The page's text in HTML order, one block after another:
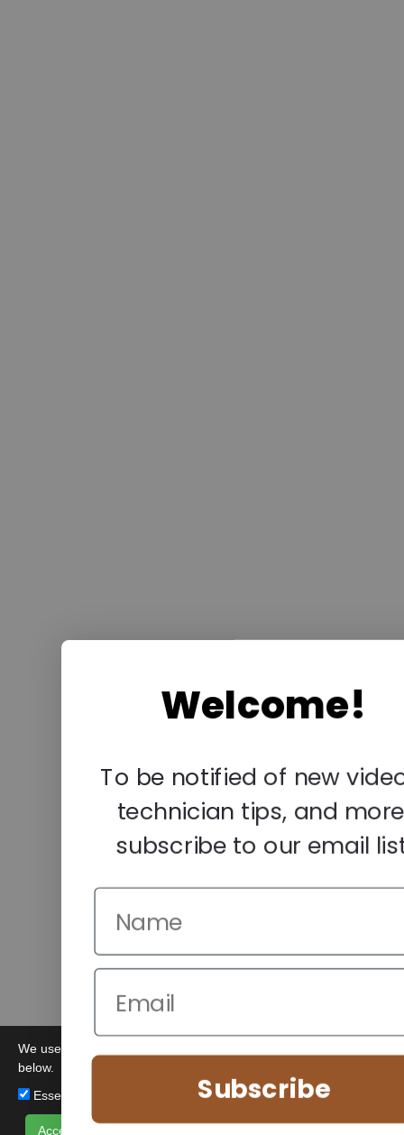
We use cookies to improve your browsing experience. Manage
below.
Essential (Always Active)
Analytics Marketing
Accept All
Welcome!
To be notified of new
technician tips, and
subscribe to our email
Subscribe